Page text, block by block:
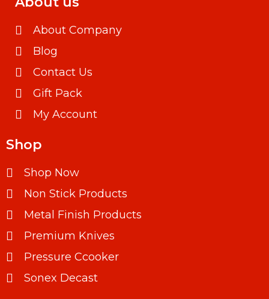
About Company
Blog
Contact Us
Gift Pack
My Account
Shop
Shop Now
Non Stick Products
Metal Finish Products
Premium Knives
Pressure Ccooker
Sonex Decast